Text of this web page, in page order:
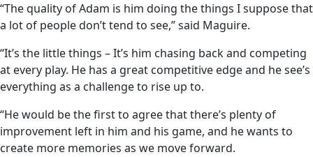
“The quality of Adam is him doing the things I suppose that
a lot of people don’t tend to see,” said Maguire.
“It’s the little things – It’s him chasing back and competing
at every play. He has a great competitive edge and he see’s
everything as a challenge to rise up to.
“He would be the first to agree that there’s plenty of
improvement left in him and his game, and he wants to
create more memories as we move forward.